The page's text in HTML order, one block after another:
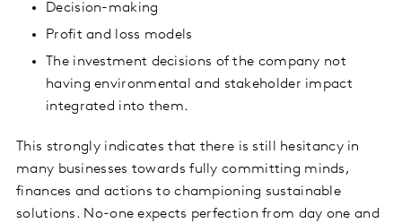
Decision-making
Profit and loss models
The investment decisions of the company not
having environmental and stakeholder impact
integrated into them.
This strongly indicates that there is still hesitancy in
many businesses towards fully committing minds,
finances and actions to championing sustainable
solutions. No-one expects perfection from day one and